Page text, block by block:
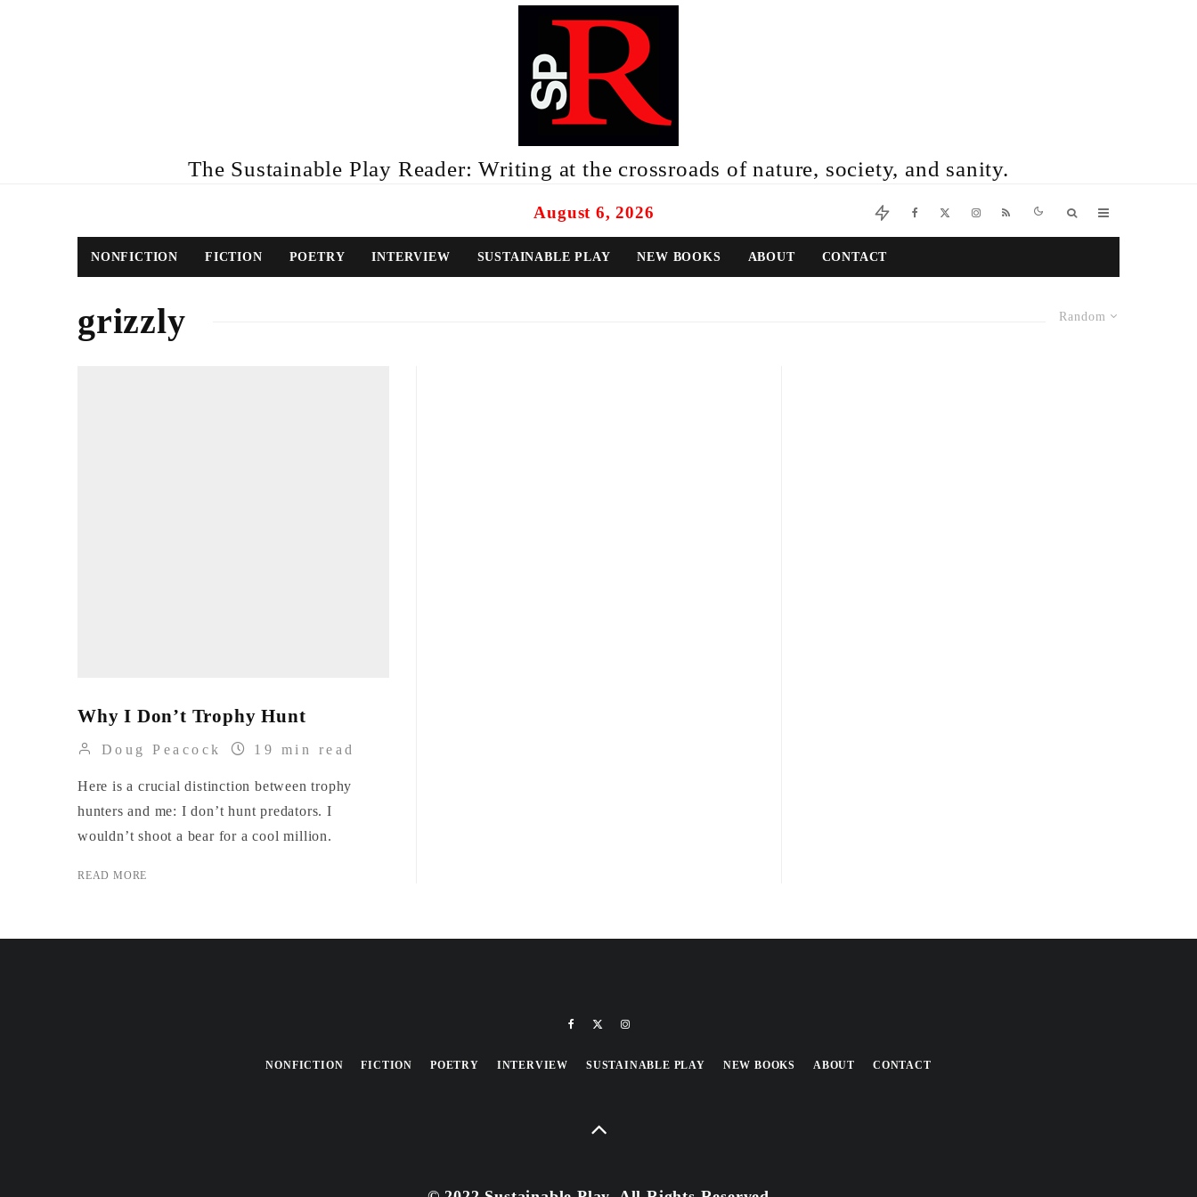
The Sustainable Play Reader: Writing at the crossroads of nature, society, and sanity.
August 6, 2026
NONFICTION FICTION POETRY INTERVIEW SUSTAINABLE PLAY NEW BOOKS ABOUT CONTACT
Random
grizzly
Why I Don’t Trophy Hunt
Doug Peacock 19 min read
Here is a crucial distinction between trophy
hunters and me: I don’t hunt predators. I
wouldn’t shoot a bear for a cool million.
READ MORE
NONFICTION FICTION POETRY INTERVIEW SUSTAINABLE PLAY NEW BOOKS ABOUT CONTACT